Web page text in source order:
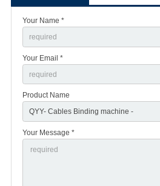
Your Name *
Your Email *
Product Name
Your Message *